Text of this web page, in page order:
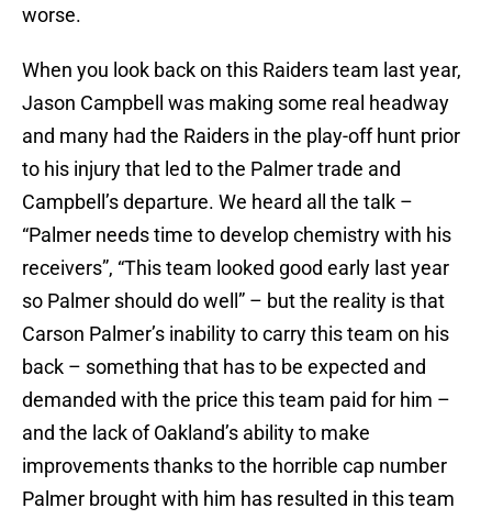
worse.
When you look back on this Raiders team last year,
Jason Campbell was making some real headway
and many had the Raiders in the play-off hunt prior
to his injury that led to the Palmer trade and
Campbell’s departure. We heard all the talk –
“Palmer needs time to develop chemistry with his
receivers”, “This team looked good early last year
so Palmer should do well” – but the reality is that
Carson Palmer’s inability to carry this team on his
back – something that has to be expected and
demanded with the price this team paid for him –
and the lack of Oakland’s ability to make
improvements thanks to the horrible cap number
Palmer brought with him has resulted in this team